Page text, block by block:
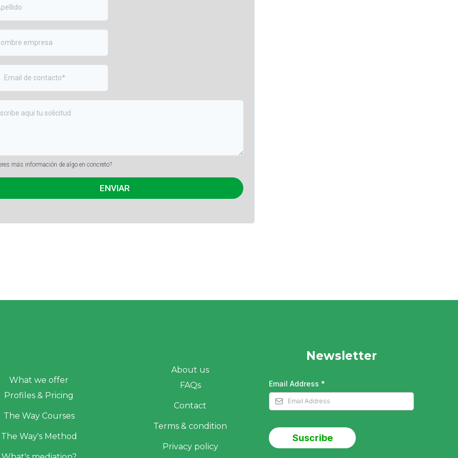
más información de algo en concreto?
ENVIAR
What we offer
Profiles & Pricing
The Way Courses
The Way's Method
About us
FAQs
Contact
Terms & condition
Privacy policy
Newsletter
Email Address *
Suscribe